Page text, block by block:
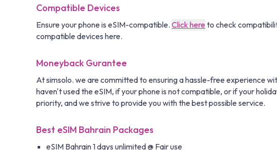
Compatible Devices
Ensure your phone is eSIM-compatible. Click here to check
compatible devices here.
Moneyback Gurantee
At simsolo. we are committed to ensuring a hassle-free experience
haven't used the eSIM, if your phone is not compatible, or if your
priority, and we strive to provide you with the best possible service.
Best eSIM Bahrain Packages
eSIM Bahrain 1 days unlimited @ Fair use